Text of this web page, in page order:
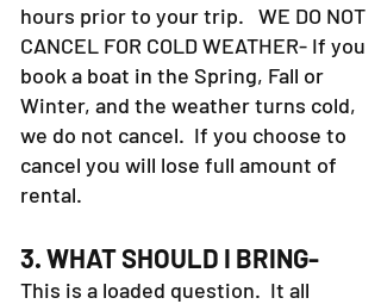
hours prior to your trip. WE DO NOT
CANCEL FOR COLD WEATHER- If you
book a boat in the Spring, Fall or
Winter, and the weather turns cold,
we do not cancel. If you choose to
cancel you will lose full amount of
rental.
3. WHAT SHOULD I BRING-
This is a loaded question. It all